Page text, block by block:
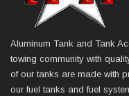
Aluminum Tank and Tank
towing community with
of our tanks are made with
our fuel tanks and fuel